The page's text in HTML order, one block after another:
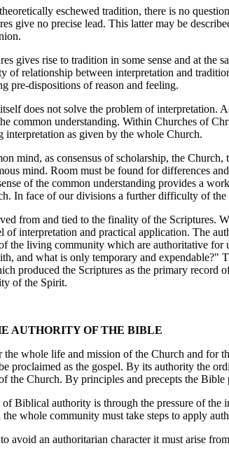
eschewed tradition, there is no
give no precise lead. This latter may be
rise to tradition in some sense and at the
of relationship between interpretation and
pre-dispositions of reason and feeling.
does not solve the problem of interpretation.
common understanding. Within Churches of
as given by the whole Church.
mind, as consensus of scholarship, the Church,
mind. Room must be found for differences
of the common understanding provides a
In face of our divisions a further difficulty of
from and tied to the finality of the Scriptures.
of interpretation and practical application. The
the living community which are authoritative
and what is only temporary and
produced the Scriptures as the primary
of the Spirit.
AUTHORITY OF THE BIBLE
whole life and mission of the Church and for
proclaimed as the gospel. By its authority the
the Church. By principles and precepts the
authority is through the pressure of the
whole community must take steps to apply
an authoritarian character it must arise